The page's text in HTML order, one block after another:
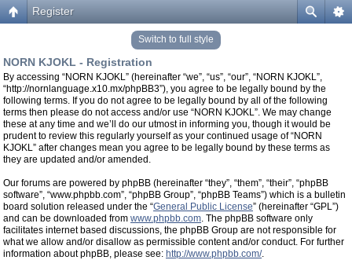
Register
Switch to full style
NORN KJOKL - Registration
By accessing “NORN KJOKL” (hereinafter “we”, “us”, “our”, “NORN KJOKL”,
“http://nornlanguage.x10.mx/phpBB3”), you agree to be legally bound by the
following terms. If you do not agree to be legally bound by all of the following
terms then please do not access and/or use “NORN KJOKL”. We may change
these at any time and we’ll do our utmost in informing you, though it would be
prudent to review this regularly yourself as your continued usage of “NORN
KJOKL” after changes mean you agree to be legally bound by these terms as
they are updated and/or amended.
Our forums are powered by phpBB (hereinafter “they”, “them”, “their”, “phpBB
software”, “www.phpbb.com”, “phpBB Group”, “phpBB Teams”) which is a bulletin
board solution released under the “General Public License” (hereinafter “GPL”)
and can be downloaded from www.phpbb.com. The phpBB software only
facilitates internet based discussions, the phpBB Group are not responsible for
what we allow and/or disallow as permissible content and/or conduct. For further
information about phpBB, please see: http://www.phpbb.com/.